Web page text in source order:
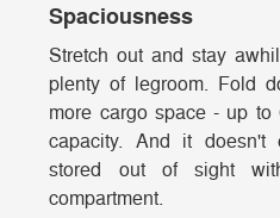
Spaciousness
Stretch out and stay
plenty of legroom. Fold
more cargo space - up
capacity. And it doesn't
stored out of sight
compartment.